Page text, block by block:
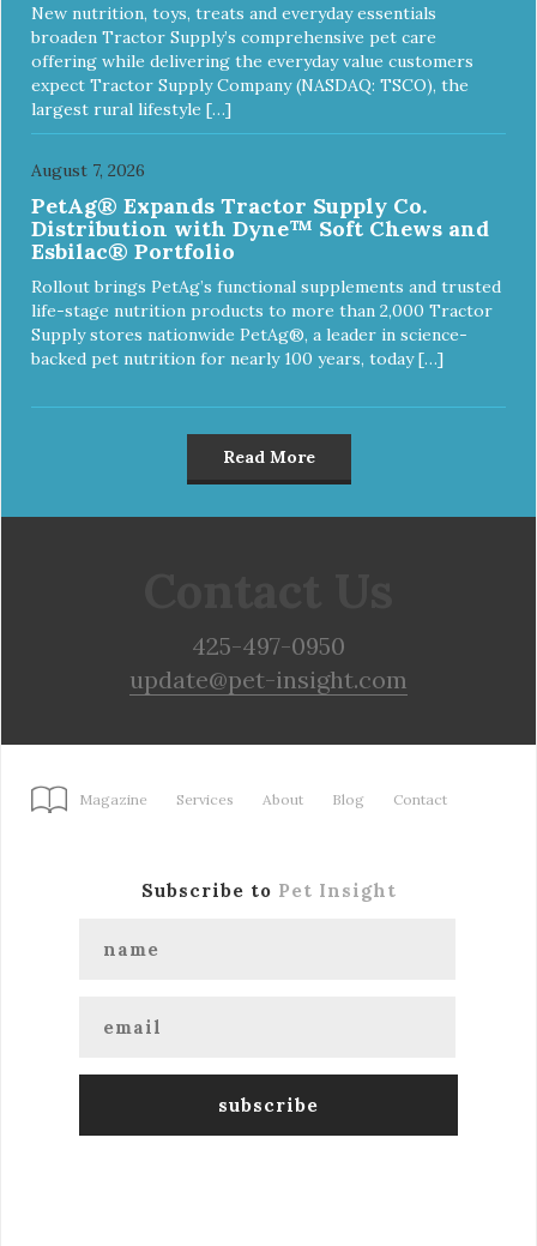
New nutrition, toys, treats and everyday essentials
broaden Tractor Supply’s comprehensive pet care
offering while delivering the everyday value customers
expect Tractor Supply Company (NASDAQ: TSCO), the
largest rural lifestyle […]
August 7, 2026
PetAg® Expands Tractor Supply Co.
Distribution with Dyne™ Soft Chews and
Esbilac® Portfolio
Rollout brings PetAg’s functional supplements and trusted
life-stage nutrition products to more than 2,000 Tractor
Supply stores nationwide PetAg®, a leader in science-
backed pet nutrition for nearly 100 years, today […]
Read More
425-497-0950
update@pet-insight.com
Magazine Services About Blog Contact
Subscribe to Pet Insight